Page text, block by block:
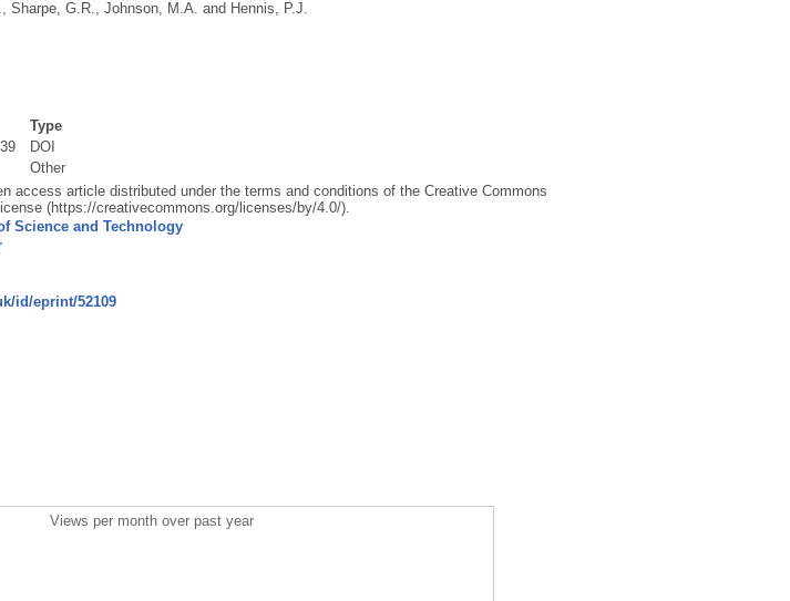
, Sharpe, G.R., Johnson, M.A. and Hennis, P.J.
Type
DOI
Other
access article distributed under the terms and conditions of the Creative Commons
(https://creativecommons.org/licenses/by/4.0/).
Science and Technology
id/eprint/52109
Views per month over past year